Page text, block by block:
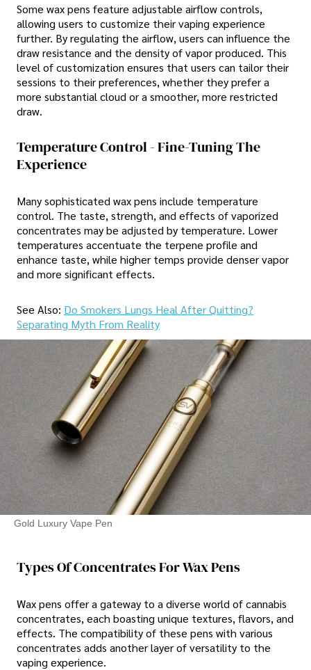
Some wax pens feature adjustable airflow controls,
allowing users to customize their vaping experience
further. By regulating the airflow, users can influence the
draw resistance and the density of vapor produced. This
level of customization ensures that users can tailor their
sessions to their preferences, whether they prefer a
more substantial cloud or a smoother, more restricted
draw.
Temperature Control - Fine-Tuning The
Experience
Many sophisticated wax pens include temperature
control. The taste, strength, and effects of vaporized
concentrates may be adjusted by temperature. Lower
temperatures accentuate the terpene profile and
enhance taste, while higher temps provide denser vapor
and more significant effects.
See Also: Do Smokers Lungs Heal After Quitting?
Separating Myth From Reality
Gold Luxury Vape Pen
Types Of Concentrates For Wax Pens
Wax pens offer a gateway to a diverse world of cannabis
concentrates, each boasting unique textures, flavors, and
effects. The compatibility of these pens with various
concentrates adds another layer of versatility to the
vaping experience.